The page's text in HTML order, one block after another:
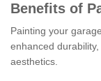
Benefits of
Painting your
enhanced
aesthetics.